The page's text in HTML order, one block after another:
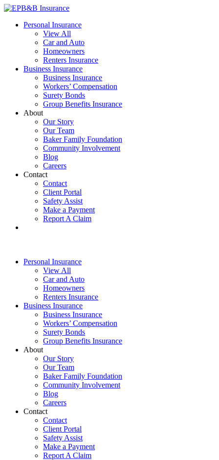
Skip
content
EPB&B Insurance – Portland, Oregon
Elliott, Powell, Baden & Baker, Inc.
Personal Insurance
View All
Car and Auto
Homeowners
Renters Insurance
Business Insurance
Business Insurance
Workers’ Compensation
Surety Bonds
Group Benefits Insurance
About
Our Story
Our Team
Baker Family Foundation
Community Involvement
Blog
Careers
Contact
Contact
Client Portal
Safety Assist
Make a Payment
Report A Claim
Personal Insurance
View All
Car and Auto
Homeowners
Renters Insurance
Business Insurance
Business Insurance
Workers’ Compensation
Surety Bonds
Group Benefits Insurance
About
Our Story
Our Team
Baker Family Foundation
Community Involvement
Blog
Careers
Contact
Contact
Client Portal
Safety Assist
Make a Payment
Report A Claim